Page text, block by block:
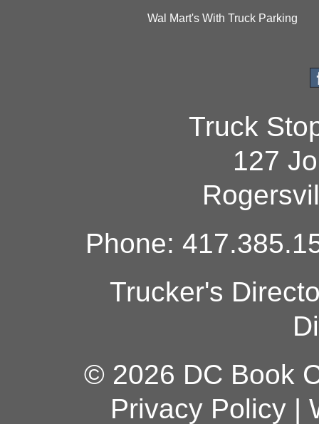
Wal Mart's With Truck Parking
Truck
127
Phone:
Trucker's
© 2026 DC Book
Privacy Policy|